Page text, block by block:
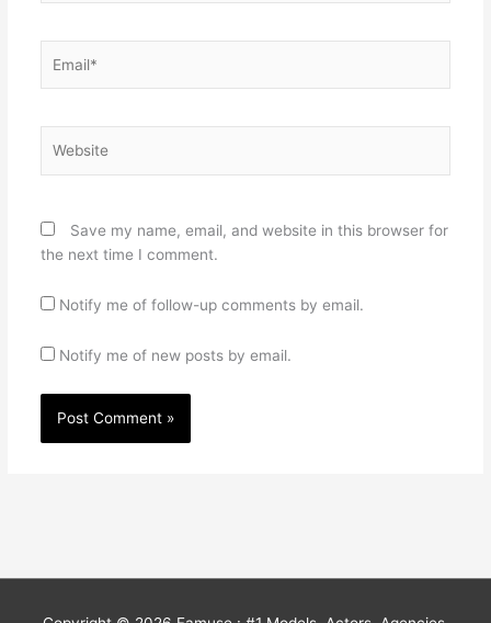
Save my name, email, and website in this browser for
the next time I comment.
Notify me of follow-up comments by email.
Notify me of new posts by email.